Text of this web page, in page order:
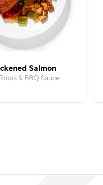
Salmon
& BBQ Sauce